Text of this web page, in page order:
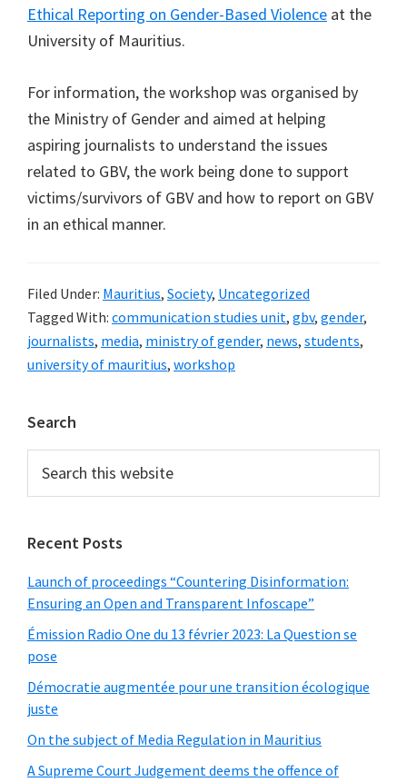
Ethical Reporting on Gender-Based Violence at the
University of Mauritius.
For information, the workshop was organised by
the Ministry of Gender and aimed at helping
aspiring journalists to understand the issues
related to GBV, the work being done to support
victims/survivors of GBV and how to report on GBV
in an ethical manner.
Filed Under: Mauritius, Society, Uncategorized
Tagged With: communication studies unit, gbv, gender,
journalists, media, ministry of gender, news, students,
university of mauritius, workshop
Primary
Sidebar
Search
this
Recent Posts
Launch of proceedings “Countering Disinformation:
Ensuring an Open and Transparent Infoscape”
Émission Radio One du 13 février 2023: La Question se
pose
Démocratie augmentée pour une transition écologique
juste
On the subject of Media Regulation in Mauritius
A Supreme Court Judgement deems the offence of